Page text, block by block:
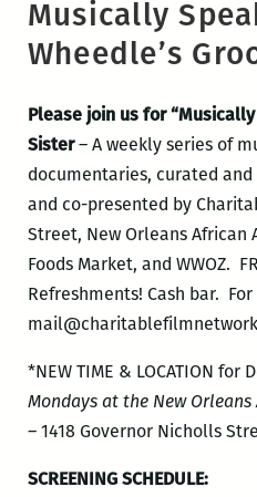
Musically
Wheedle’s
Please join us for
Sister– A weekly series of
documentaries, curated and
and co-presented by
Street, New Orleans African
Foods Market, and WWOZ.
Refreshments! Cash bar.
*NEW TIME & LOCATION for
Mondays at the New
–1418 Governor Nicholls
SCREENING SCHEDULE: